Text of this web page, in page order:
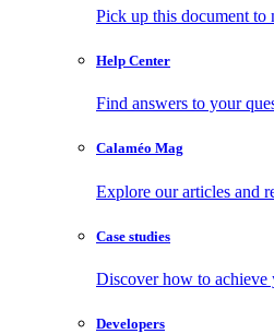
Pick up this document to
Help Center
Find answers to your
Calaméo Mag
Explore our articles and
Case studies
Discover how to achieve
Developers